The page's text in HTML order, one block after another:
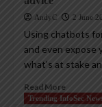
AndyC 2 June
Using chatbots
and even expose
what’s at stake
Read More
Trending InfoSec